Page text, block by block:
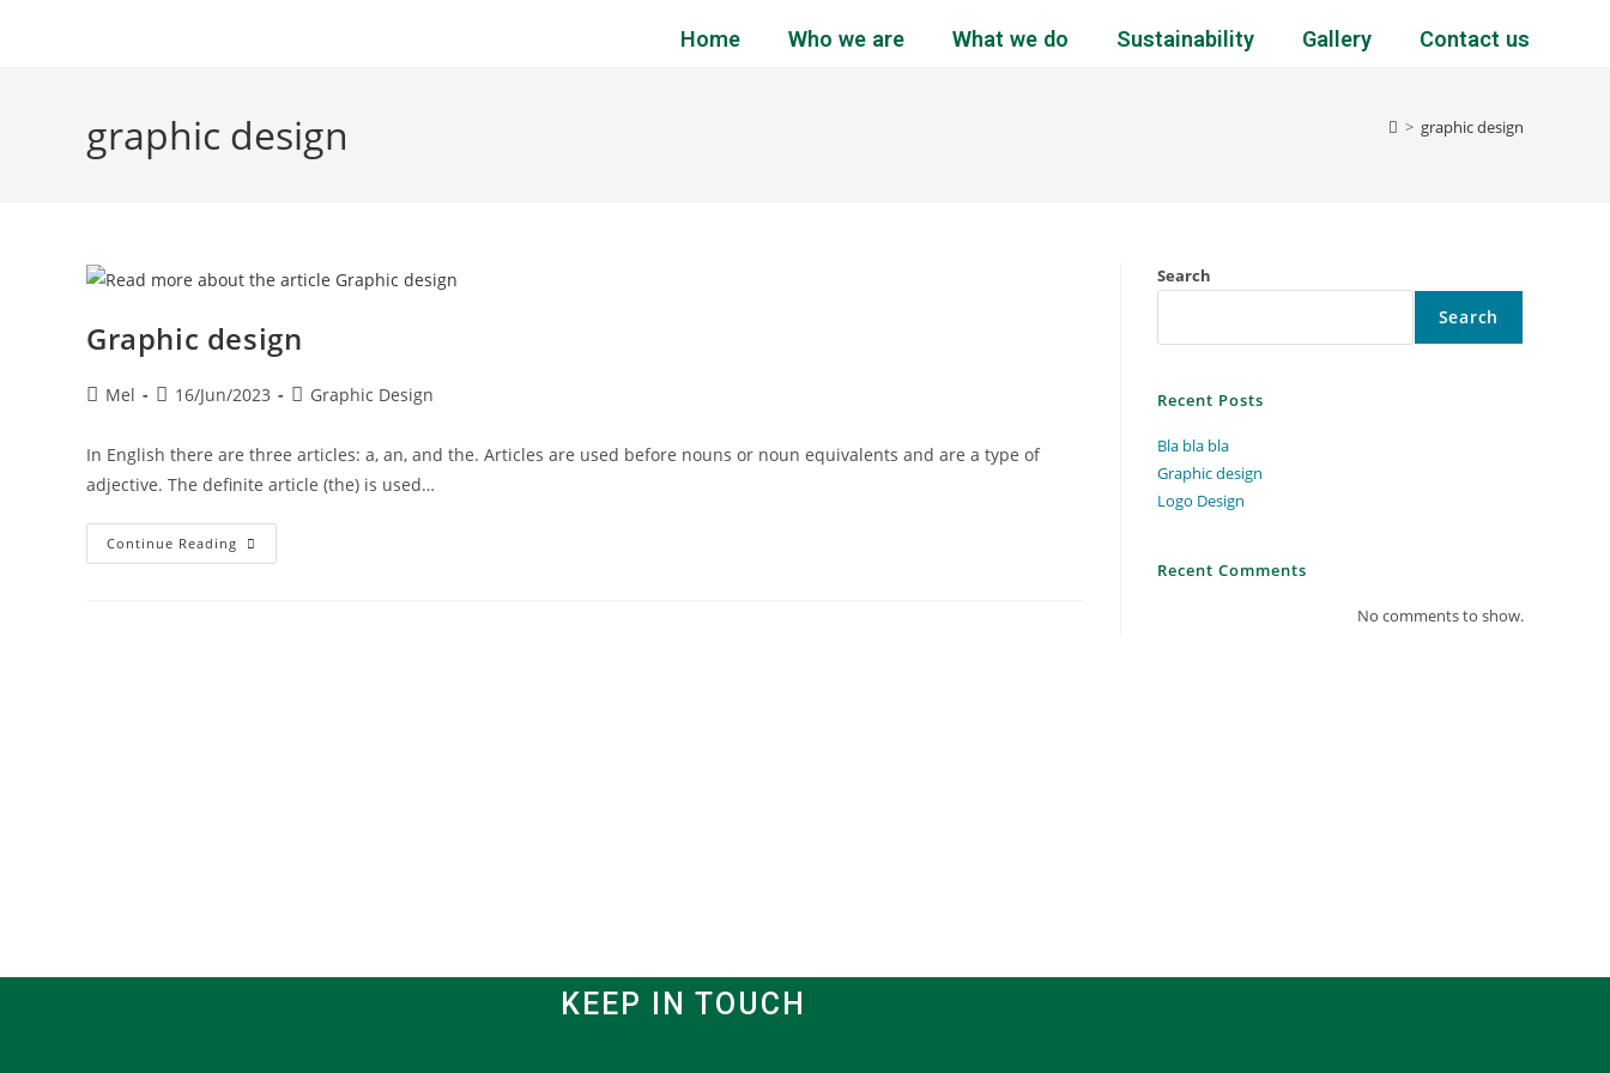
Home Who we are What we do Sustainability Gallery Contact us
graphic design > graphic design
Graphic design
Mel 16/Jun/2023 Graphic Design
In English there are three articles: a, an, and the. Articles are used before nouns or noun equivalents and are a type of
adjective. The definite article (the) is used…
Continue Reading
Search
Search
Recent Posts
Bla bla bla
Graphic design
Logo Design
Recent Comments
No comments to show.
KEEP IN TOUCH